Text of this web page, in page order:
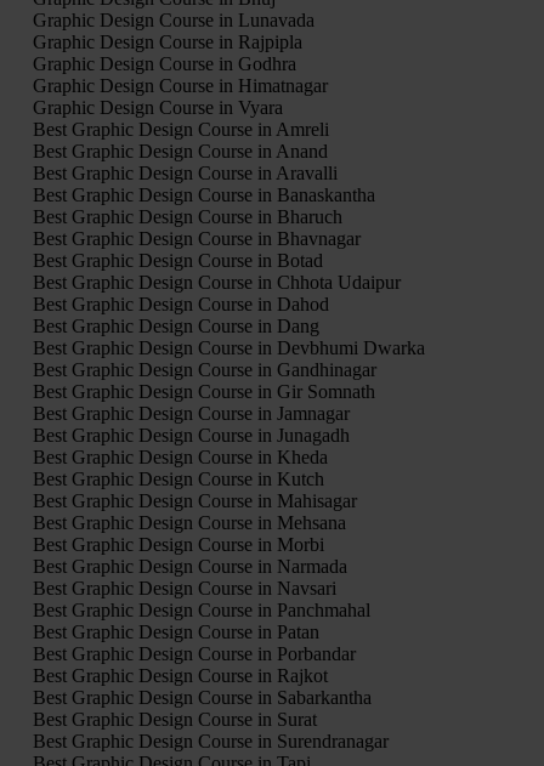
Graphic Design Course in Lunavada
Graphic Design Course in Rajpipla
Graphic Design Course in Godhra
Graphic Design Course in Himatnagar
Graphic Design Course in Vyara
Best Graphic Design Course in Amreli
Best Graphic Design Course in Anand
Best Graphic Design Course in Aravalli
Best Graphic Design Course in Banaskantha
Best Graphic Design Course in Bharuch
Best Graphic Design Course in Bhavnagar
Best Graphic Design Course in Botad
Best Graphic Design Course in Chhota Udaipur
Best Graphic Design Course in Dahod
Best Graphic Design Course in Dang
Best Graphic Design Course in Devbhumi Dwarka
Best Graphic Design Course in Gandhinagar
Best Graphic Design Course in Gir Somnath
Best Graphic Design Course in Jamnagar
Best Graphic Design Course in Junagadh
Best Graphic Design Course in Kheda
Best Graphic Design Course in Kutch
Best Graphic Design Course in Mahisagar
Best Graphic Design Course in Mehsana
Best Graphic Design Course in Morbi
Best Graphic Design Course in Narmada
Best Graphic Design Course in Navsari
Best Graphic Design Course in Panchmahal
Best Graphic Design Course in Patan
Best Graphic Design Course in Porbandar
Best Graphic Design Course in Rajkot
Best Graphic Design Course in Sabarkantha
Best Graphic Design Course in Surat
Best Graphic Design Course in Surendranagar